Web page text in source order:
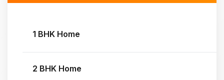
1 BHK Home
2 BHK Home